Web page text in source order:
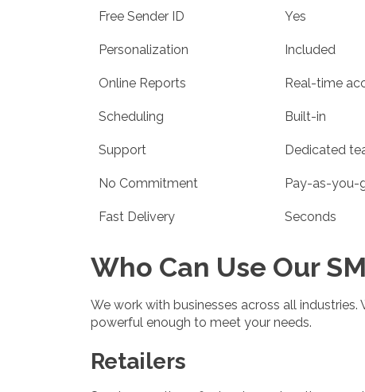
Free Sender ID Yes
Personalization Included
Online Reports Real-time
Scheduling Built-in
Support Dedicated
No Commitment Pay-as-you-
Fast Delivery Seconds
Who Can Use Our
We work with businesses across all
powerful enough to meet your needs.
Retailers